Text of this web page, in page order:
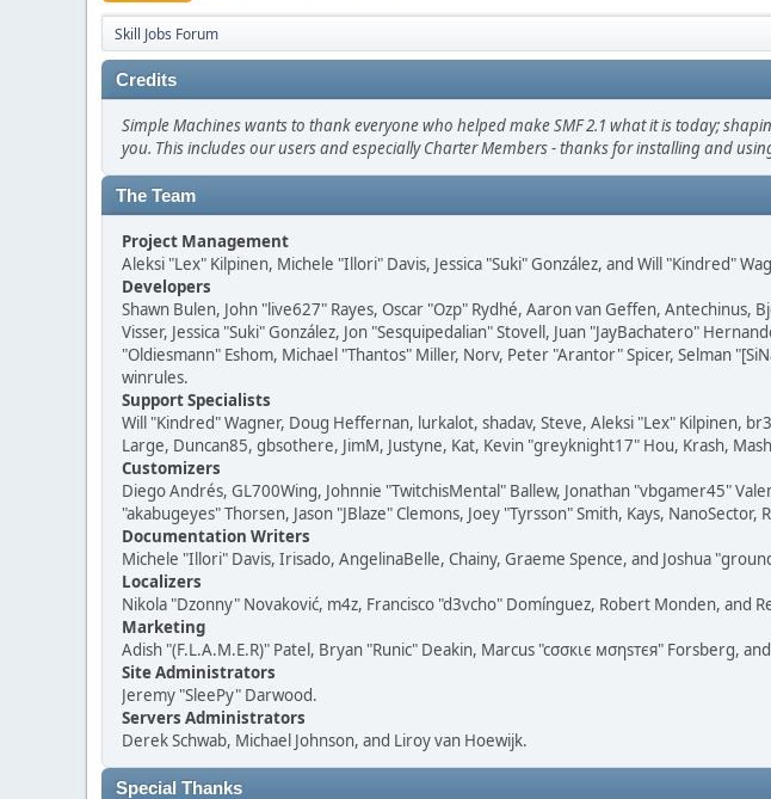
Skill Jobs Forum
Credits
Simple Machines wants to thank everyone who helped make SMF 2.1 what it is today;
you. This includes our users and especially Charter Members - thanks for installing and
The Team
Project Management
Aleksi "Lex" Kilpinen, Michele "Illori" Davis, Jessica "Suki" González, and Will "Kindred"
Developers
Shawn Bulen, John "live627" Rayes, Oscar "Ozp" Rydhé, Aaron van Geffen,
Visser, Jessica "Suki" González, Jon "Sesquipedalian" Stovell, Juan "JayBachatero"
"Oldiesmann" Eshom, Michael "Thantos" Miller, Norv, Peter "Arantor" Spicer, Selman
winrules.
Support Specialists
Will "Kindred" Wagner, Doug Heffernan, lurkalot, shadav, Steve, Aleksi "Lex" Kilpinen,
Large, Duncan85, gbsothere, JimM, Justyne, Kat, Kevin "greyknight17" Hou, Krash,
Customizers
Diego Andrés, GL700Wing, Johnnie "TwitchisMental" Ballew, Jonathan "vbgamer45"
"akabugeyes" Thorsen, Jason "JBlaze" Clemons, Joey "Tyrsson" Smith, Kays, NanoSector,
Documentation Writers
Michele "Illori" Davis, Irisado, AngelinaBelle, Chainy, Graeme Spence, and Joshua
Localizers
Nikola "Dzonny" Novaković, m4z, Francisco "d3vcho" Domínguez, Robert Monden, and
Marketing
Adish "(F.L.A.M.E.R)" Patel, Bryan "Runic" Deakin, Marcus "cσσкιє мσηѕтєя" Forsberg,
Site Administrators
Jeremy "SleePy" Darwood.
Servers Administrators
Derek Schwab, Michael Johnson, and Liroy van Hoewijk.
Special Thanks